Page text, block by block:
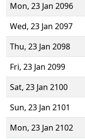
Mon, 23 Jan 2096
Wed, 23 Jan 2097
Thu, 23 Jan 2098
Fri, 23 Jan 2099
Sat, 23 Jan 2100
Sun, 23 Jan 2101
Mon, 23 Jan 2102